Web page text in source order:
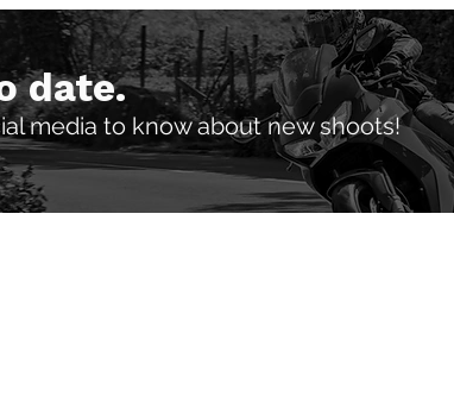
date.
media to know about new shoots!